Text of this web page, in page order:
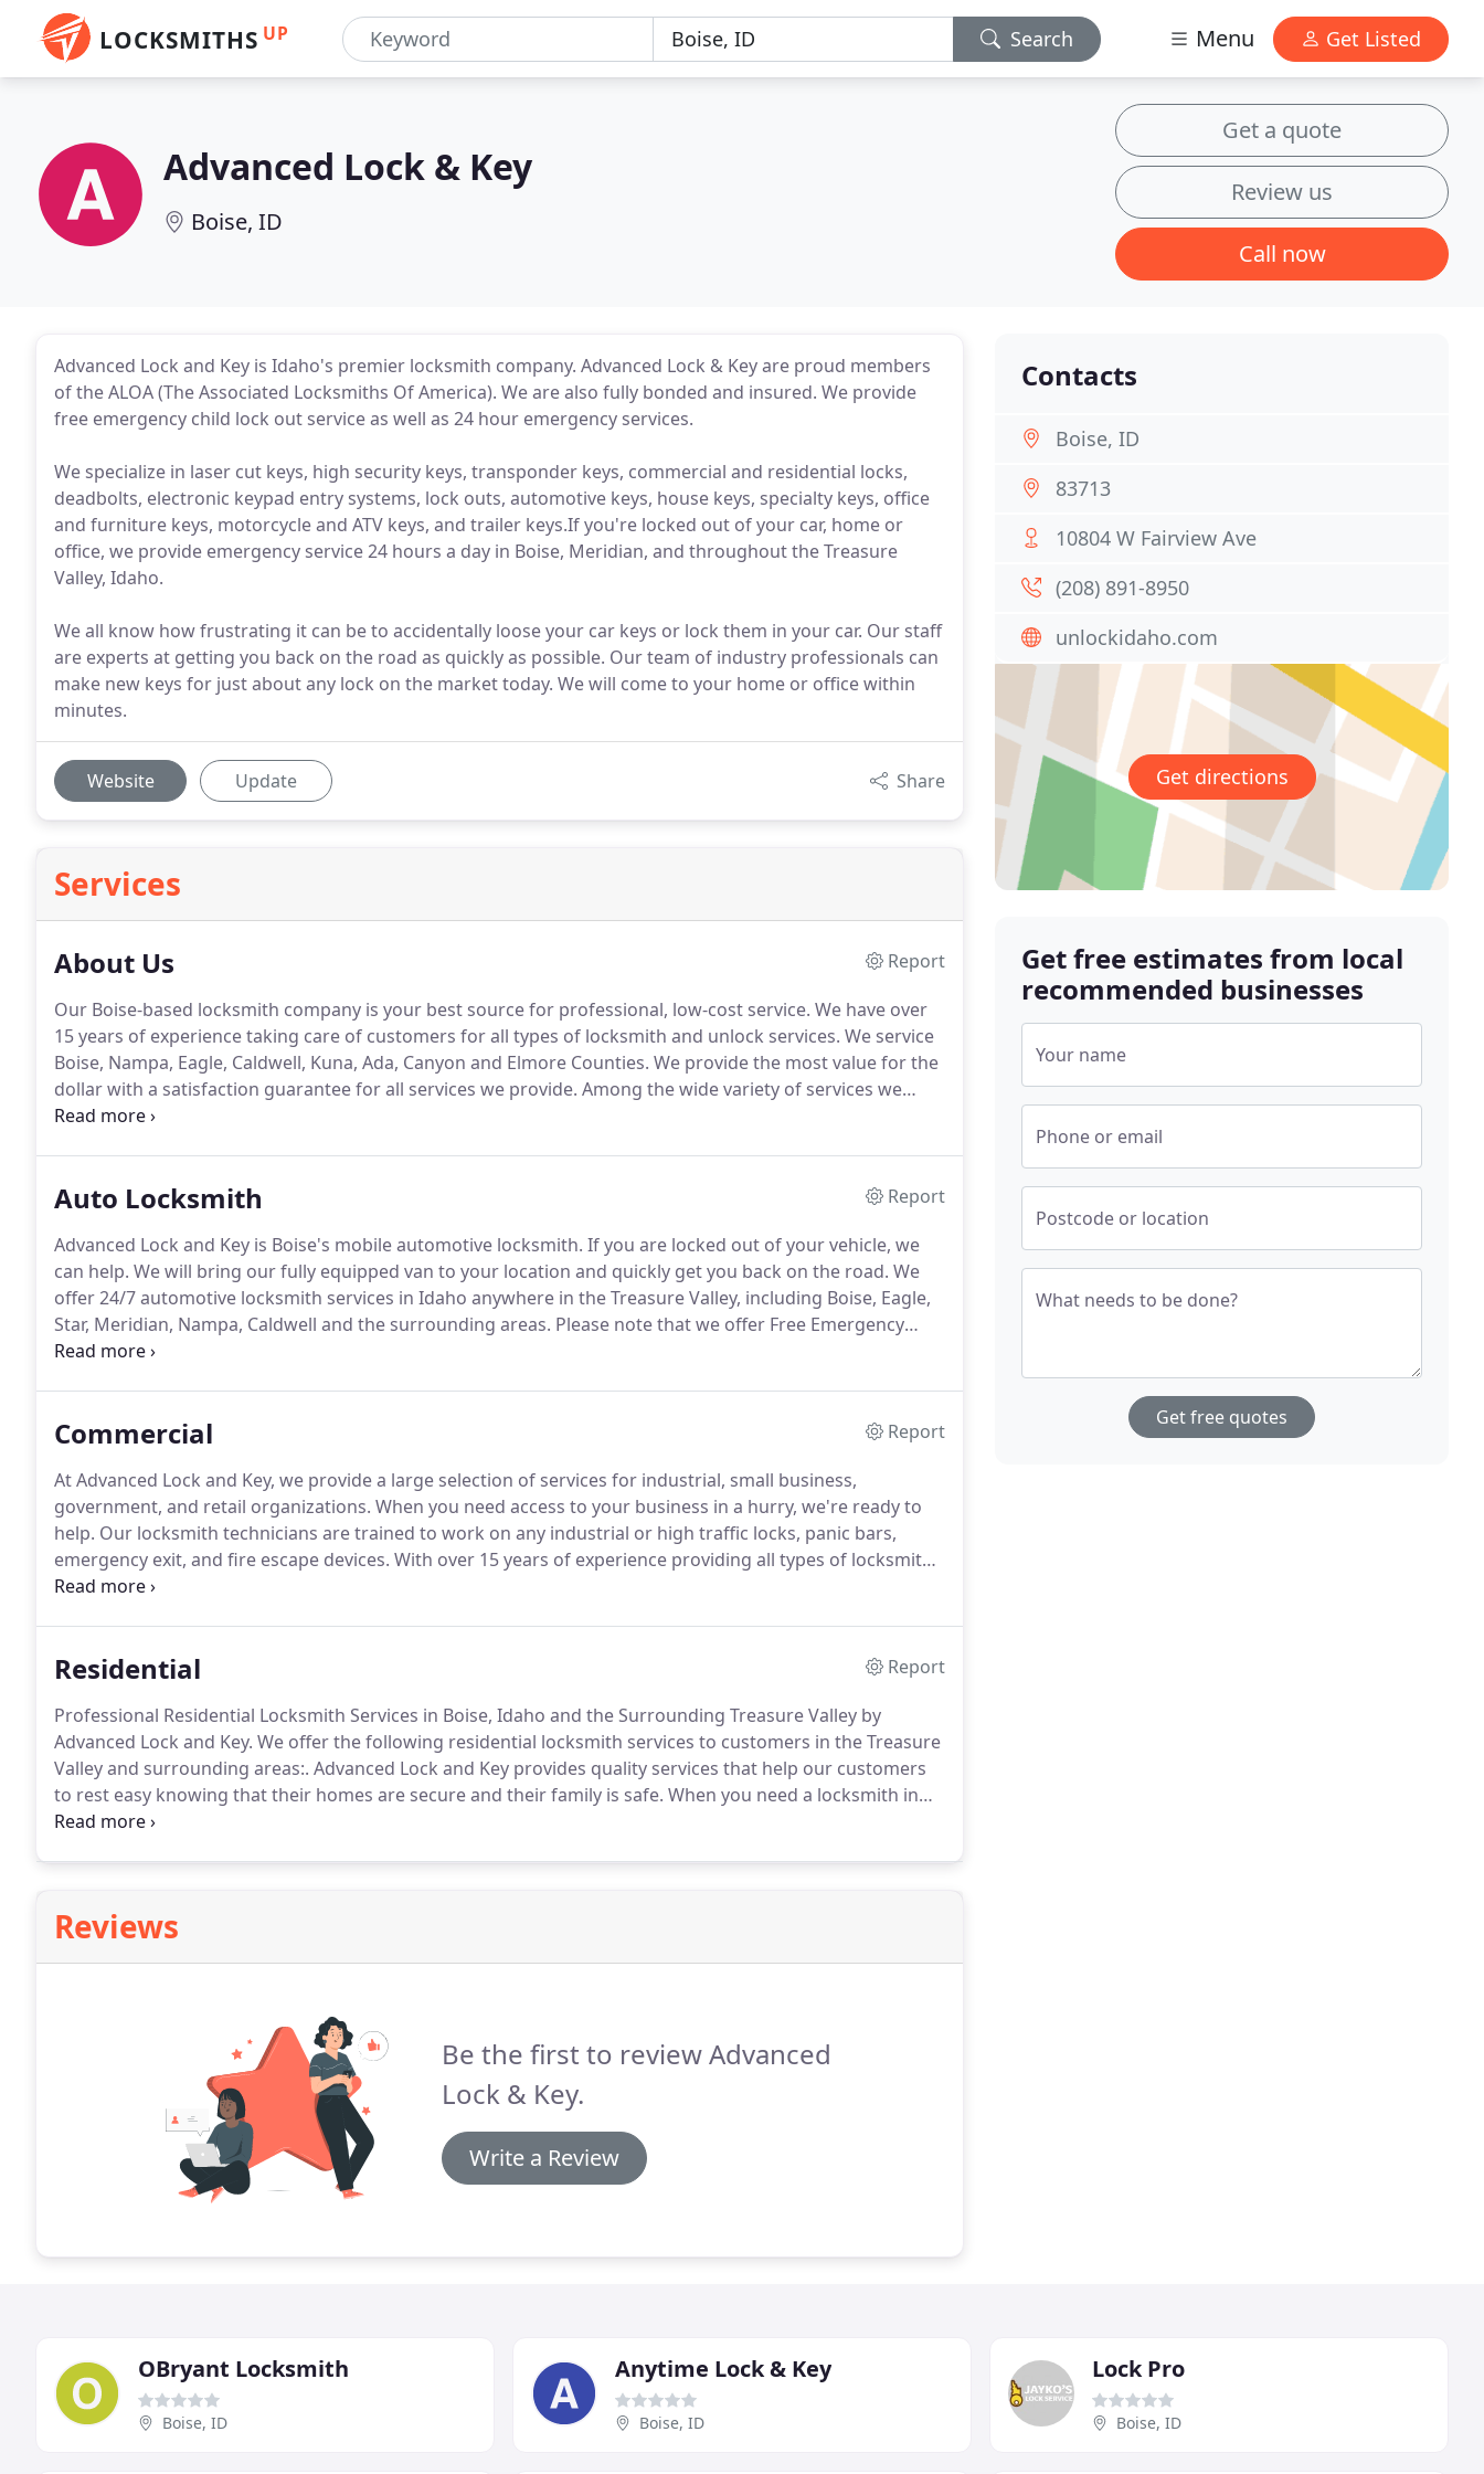
LOCKSMITHS UP Search Menu Get Listed
Advanced Lock & Key
Boise, ID
Get a quote
Review us
Call now
Advanced Lock and Key is Idaho's premier locksmith company. Advanced Lock & Key are proud members
of the ALOA (The Associated Locksmiths Of America). We are also fully bonded and insured. We provide
free emergency child lock out service as well as 24 hour emergency services.
We specialize in laser cut keys, high security keys, transponder keys, commercial and residential locks,
deadbolts, electronic keypad entry systems, lock outs, automotive keys, house keys, specialty keys, office
and furniture keys, motorcycle and ATV keys, and trailer keys.If you're locked out of your car, home or
office, we provide emergency service 24 hours a day in Boise, Meridian, and throughout the Treasure
Valley, Idaho.
We all know how frustrating it can be to accidentally loose your car keys or lock them in your car. Our staff
are experts at getting you back on the road as quickly as possible. Our team of industry professionals can
make new keys for just about any lock on the market today. We will come to your home or office within
minutes.
Website Update Share
Services
About Us
Report
Our Boise-based locksmith company is your best source for professional, low-cost service. We have over
15 years of experience taking care of customers for all types of locksmith and unlock services. We service
Boise, Nampa, Eagle, Caldwell, Kuna, Ada, Canyon and Elmore Counties. We provide the most value for the
dollar with a satisfaction guarantee for all services we provide. Among the wide variety of services we
provide, we specialize as an emergency, mobile locksmith - providing the services you need most at any
Auto Locksmith
Report
Advanced Lock and Key is Boise's mobile automotive locksmith. If you are locked out of your vehicle, we
can help. We will bring our fully equipped van to your location and quickly get you back on the road. We
offer 24/7 automotive locksmith services in Idaho anywhere in the Treasure Valley, including Boise, Eagle,
Star, Meridian, Nampa, Caldwell and the surrounding areas. Please note that we offer Free Emergency
Child Lockout Service.
Commercial
Report
At Advanced Lock and Key, we provide a large selection of services for industrial, small business,
government, and retail organizations. When you need access to your business in a hurry, we're ready to
help. Our locksmith technicians are trained to work on any industrial or high traffic locks, panic bars,
emergency exit, and fire escape devices. With over 15 years of experience providing all types of locksmith
and unlock services, Advanced Lock and Key remains your best choice for professionally performed,
Residential
Report
Professional Residential Locksmith Services in Boise, Idaho and the Surrounding Treasure Valley by
Advanced Lock and Key. We offer the following residential locksmith services to customers in the Treasure
Valley and surrounding areas:. Advanced Lock and Key provides quality services that help our customers
to rest easy knowing that their homes are secure and their family is safe. When you need a locksmith in
the Treasure Valley, make Advanced Lock and Key your first call.
Reviews
Be the first to review Advanced
Lock & Key.
Write a Review
Contacts
Boise, ID
83713
10804 W Fairview Ave
(208) 891-8950
unlockidaho.com
Get directions
Get free estimates from local
recommended businesses
Your name
Phone or email
Postcode or location
What needs to be done?
Get free quotes
OBryant Locksmith
Boise, ID
Anytime Lock & Key
Boise, ID
Lock Pro
Boise, ID